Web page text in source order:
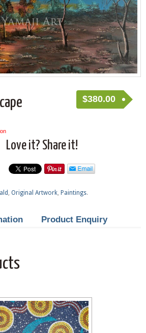
$380.00
Love it? Share it!
, Original Artwork, Paintings.
Product Enquiry